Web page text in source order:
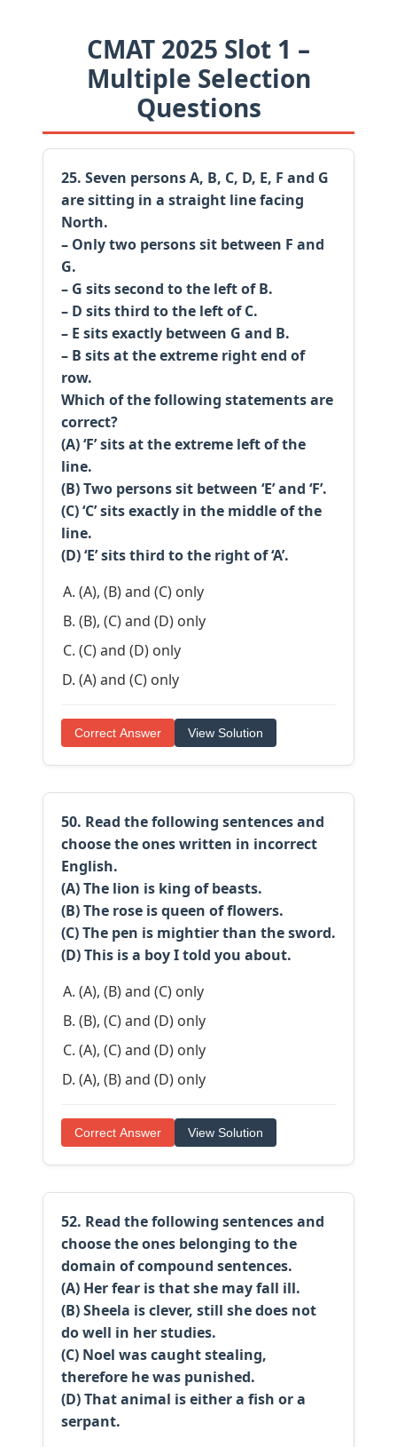
CMAT 2025 Slot 1 –
Multiple Selection
Questions
25. Seven persons A, B, C, D, E, F and G
are sitting in a straight line facing
North.
– Only two persons sit between F and
G.
– G sits second to the left of B.
– D sits third to the left of C.
– E sits exactly between G and B.
– B sits at the extreme right end of
row.
Which of the following statements are
correct?
(A) ‘F’ sits at the extreme left of the
line.
(B) Two persons sit between ‘E’ and ‘F’.
(C) ‘C’ sits exactly in the middle of the
line.
(D) ‘E’ sits third to the right of ‘A’.
(A), (B) and (C) only
(B), (C) and (D) only
(C) and (D) only
(A) and (C) only
Correct Answer View Solution
50. Read the following sentences and
choose the ones written in incorrect
English.
(A) The lion is king of beasts.
(B) The rose is queen of flowers.
(C) The pen is mightier than the sword.
(D) This is a boy I told you about.
(A), (B) and (C) only
(B), (C) and (D) only
(A), (C) and (D) only
(A), (B) and (D) only
Correct Answer View Solution
52. Read the following sentences and
choose the ones belonging to the
domain of compound sentences.
(A) Her fear is that she may fall ill.
(B) Sheela is clever, still she does not
do well in her studies.
(C) Noel was caught stealing,
therefore he was punished.
(D) That animal is either a fish or a
serpant.